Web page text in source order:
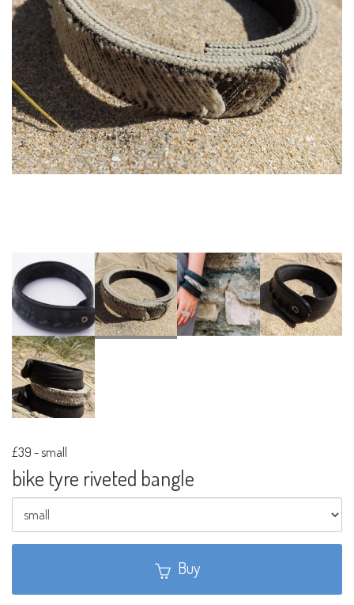
£39 -small
bike tyre riveted bangle
Buy